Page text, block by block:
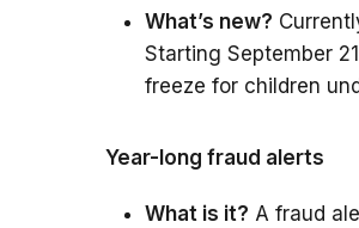
What’s new?
Starting September
freeze for children
Year-long fraud alerts
What is it? A fraud